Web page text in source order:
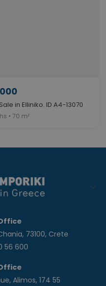
in Elliniko. ID A4-13070
• 70 m²
73100, Crete
56 600
Alimos, 174 55